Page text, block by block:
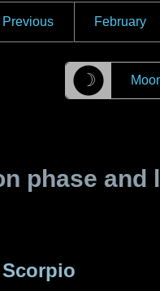
Previous February
☽
phase and
Scorpio